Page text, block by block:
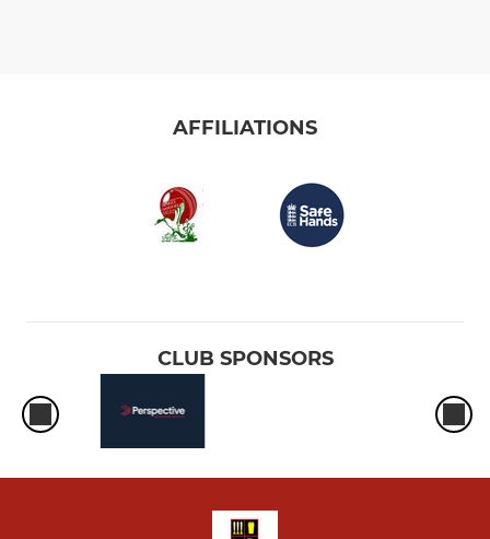
AFFILIATIONS
CLUB SPONSORS